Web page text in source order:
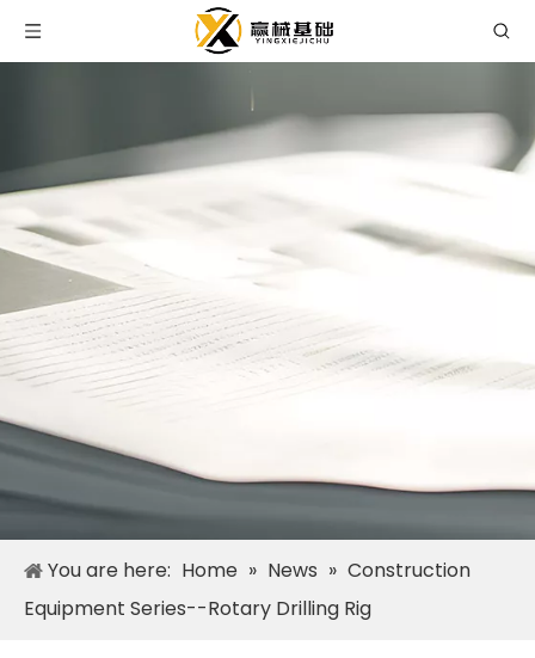
You are here: Home » News » Construction
Equipment Series--Rotary Drilling Rig